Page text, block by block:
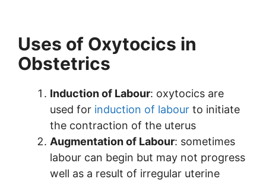
Uses of Oxytocics in
Obstetrics
Induction of Labour: oxytocics are
used for induction of labour to initiate
the contraction of the uterus
Augmentation of Labour: sometimes
labour can begin but may not progress
well as a result of irregular uterine